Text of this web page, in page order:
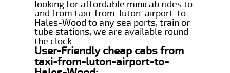
looking for affordable minicab rides to
and from taxi-from-luton-airport-to-
Hales-Wood to any sea ports, train or
tube stations, we are available round
the clock.
User-Friendly cheap cabs from
taxi-from-luton-airport-to-